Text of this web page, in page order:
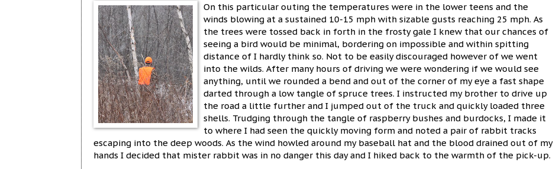
On this particular outing the temperatures were in the lower teens and the
winds blowing at a sustained 10-15 mph with sizable gusts reaching 25 mph. As
the trees were tossed back in forth in the frosty gale I knew that our chances of
seeing a bird would be minimal, bordering on impossible and within spitting
distance of I hardly think so. Not to be easily discouraged however of we went
into the wilds. After many hours of driving we were wondering if we would see
anything, until we rounded a bend and out of the corner of my eye a fast shape
darted through a low tangle of spruce trees. I instructed my brother to drive up
the road a little further and I jumped out of the truck and quickly loaded three
shells. Trudging through the tangle of raspberry bushes and burdocks, I made it
to where I had seen the quickly moving form and noted a pair of rabbit tracks
escaping into the deep woods. As the wind howled around my baseball hat and the blood drained out of my
hands I decided that mister rabbit was in no danger this day and I hiked back to the warmth of the pick-up.